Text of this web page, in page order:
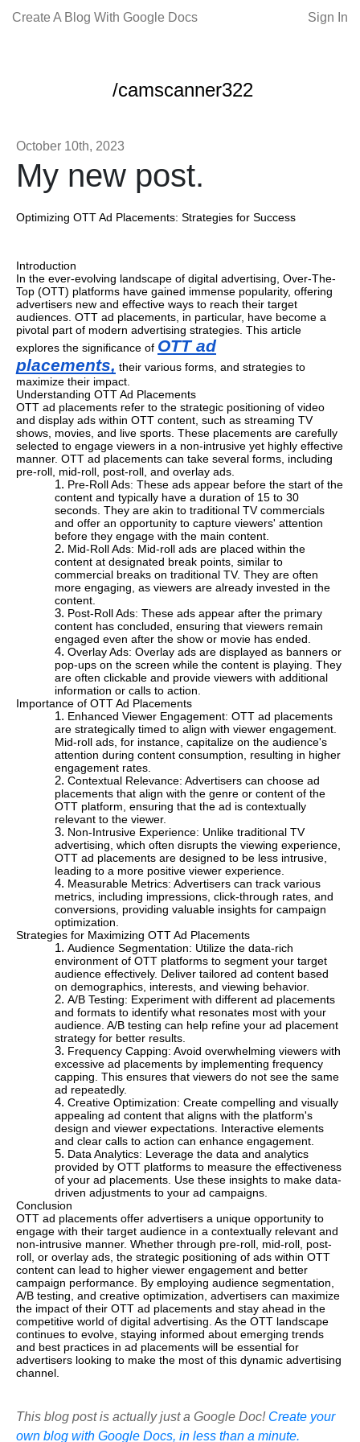
Create A Blog With Google Docs Sign In
/camscanner322
October 10th, 2023
My new post.
Optimizing OTT Ad Placements: Strategies for Success
Introduction
In the ever-evolving landscape of digital advertising, Over-The-
Top (OTT) platforms have gained immense popularity, offering
advertisers new and effective ways to reach their target
audiences. OTT ad placements, in particular, have become a
pivotal part of modern advertising strategies. This article
explores the significance of OTT ad
placements, their various forms, and strategies to
maximize their impact.
Understanding OTT Ad Placements
OTT ad placements refer to the strategic positioning of video
and display ads within OTT content, such as streaming TV
shows, movies, and live sports. These placements are carefully
selected to engage viewers in a non-intrusive yet highly effective
manner. OTT ad placements can take several forms, including
pre-roll, mid-roll, post-roll, and overlay ads.
Pre-Roll Ads: These ads appear before the start of the
content and typically have a duration of 15 to 30
seconds. They are akin to traditional TV commercials
and offer an opportunity to capture viewers' attention
before they engage with the main content.
Mid-Roll Ads: Mid-roll ads are placed within the
content at designated break points, similar to
commercial breaks on traditional TV. They are often
more engaging, as viewers are already invested in the
content.
Post-Roll Ads: These ads appear after the primary
content has concluded, ensuring that viewers remain
engaged even after the show or movie has ended.
Overlay Ads: Overlay ads are displayed as banners or
pop-ups on the screen while the content is playing. They
are often clickable and provide viewers with additional
information or calls to action.
Importance of OTT Ad Placements
Enhanced Viewer Engagement: OTT ad placements
are strategically timed to align with viewer engagement.
Mid-roll ads, for instance, capitalize on the audience's
attention during content consumption, resulting in higher
engagement rates.
Contextual Relevance: Advertisers can choose ad
placements that align with the genre or content of the
OTT platform, ensuring that the ad is contextually
relevant to the viewer.
Non-Intrusive Experience: Unlike traditional TV
advertising, which often disrupts the viewing experience,
OTT ad placements are designed to be less intrusive,
leading to a more positive viewer experience.
Measurable Metrics: Advertisers can track various
metrics, including impressions, click-through rates, and
conversions, providing valuable insights for campaign
optimization.
Strategies for Maximizing OTT Ad Placements
Audience Segmentation: Utilize the data-rich
environment of OTT platforms to segment your target
audience effectively. Deliver tailored ad content based
on demographics, interests, and viewing behavior.
A/B Testing: Experiment with different ad placements
and formats to identify what resonates most with your
audience. A/B testing can help refine your ad placement
strategy for better results.
Frequency Capping: Avoid overwhelming viewers with
excessive ad placements by implementing frequency
capping. This ensures that viewers do not see the same
ad repeatedly.
Creative Optimization: Create compelling and visually
appealing ad content that aligns with the platform's
design and viewer expectations. Interactive elements
and clear calls to action can enhance engagement.
Data Analytics: Leverage the data and analytics
provided by OTT platforms to measure the effectiveness
of your ad placements. Use these insights to make data-
driven adjustments to your ad campaigns.
Conclusion
OTT ad placements offer advertisers a unique opportunity to
engage with their target audience in a contextually relevant and
non-intrusive manner. Whether through pre-roll, mid-roll, post-
roll, or overlay ads, the strategic positioning of ads within OTT
content can lead to higher viewer engagement and better
campaign performance. By employing audience segmentation,
A/B testing, and creative optimization, advertisers can maximize
the impact of their OTT ad placements and stay ahead in the
competitive world of digital advertising. As the OTT landscape
continues to evolve, staying informed about emerging trends
and best practices in ad placements will be essential for
advertisers looking to make the most of this dynamic advertising
channel.
This blog post is actually just a Google Doc! Create your
own blog with Google Docs, in less than a minute.